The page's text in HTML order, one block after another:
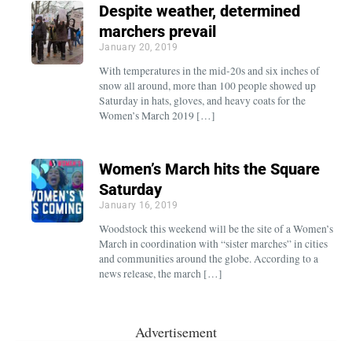
Despite weather, determined
marchers prevail
January 20, 2019
With temperatures in the mid-20s and six inches of
snow all around, more than 100 people showed up
Saturday in hats, gloves, and heavy coats for the
Women’s March 2019 […]
Women’s March hits the Square
Saturday
January 16, 2019
Woodstock this weekend will be the site of a Women’s
March in coordination with “sister marches” in cities
and communities around the globe. According to a
news release, the march […]
Advertisement